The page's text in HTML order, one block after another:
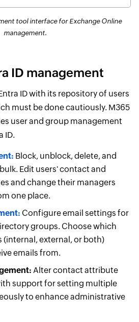
tool interface for Exchange Online
management.
ID management
ID with its repository of users
must be done cautiously. M365
user and group management
ID.
Block, unblock, delete, and
Edit users' contact and
and change their managers
one place.
Configure email settings for
groups. Choose which
(internal, external, or both)
emails from.
Alter contact attribute
support for setting multiple
to enhance administrative